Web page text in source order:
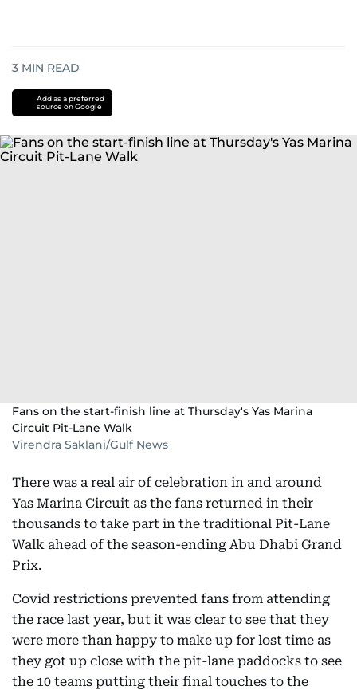
3 MIN READ
Add as a preferred
source on Google
Fans on the start-finish line at Thursday's Yas Marina
Circuit Pit-Lane Walk
Virendra Saklani/Gulf News
There was a real air of celebration in and around
Yas Marina Circuit as the fans returned in their
thousands to take part in the traditional Pit-Lane
Walk ahead of the season-ending Abu Dhabi Grand
Prix.
Covid restrictions prevented fans from attending
the race last year, but it was clear to see that they
were more than happy to make up for lost time as
they got up close with the pit-lane paddocks to see
the 10 teams putting their final touches to the